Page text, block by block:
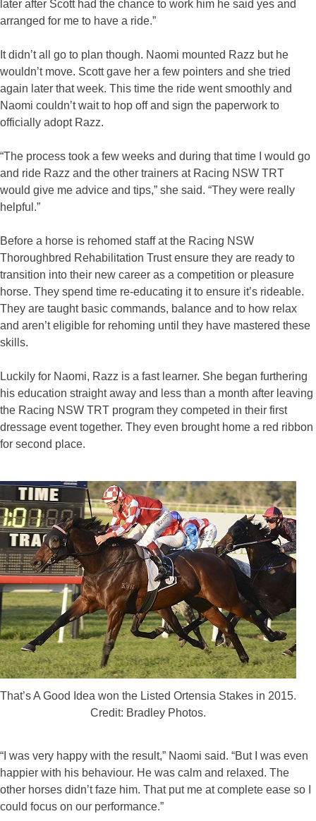
later after Scott had the chance to work him he said yes and
arranged for me to have a ride.”
It didn’t all go to plan though. Naomi mounted Razz but he
wouldn’t move. Scott gave her a few pointers and she tried
again later that week. This time the ride went smoothly and
Naomi couldn’t wait to hop off and sign the paperwork to
officially adopt Razz.
“The process took a few weeks and during that time I would go
and ride Razz and the other trainers at Racing NSW TRT
would give me advice and tips,” she said. “They were really
helpful.”
Before a horse is rehomed staff at the Racing NSW
Thoroughbred Rehabilitation Trust ensure they are ready to
transition into their new career as a competition or pleasure
horse. They spend time re-educating it to ensure it’s rideable.
They are taught basic commands, balance and to how relax
and aren’t eligible for rehoming until they have mastered these
skills.
Luckily for Naomi, Razz is a fast learner. She began furthering
his education straight away and less than a month after leaving
the Racing NSW TRT program they competed in their first
dressage event together. They even brought home a red ribbon
for second place.
That’s A Good Idea won the Listed Ortensia Stakes in 2015.
Credit: Bradley Photos.
“I was very happy with the result,” Naomi said. “But I was even
happier with his behaviour. He was calm and relaxed. The
other horses didn’t faze him. That put me at complete ease so I
could focus on our performance.”